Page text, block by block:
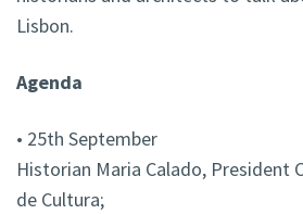
Lisbon.
Agenda
• 25th September
Historian Maria Calado, President
de Cultura;